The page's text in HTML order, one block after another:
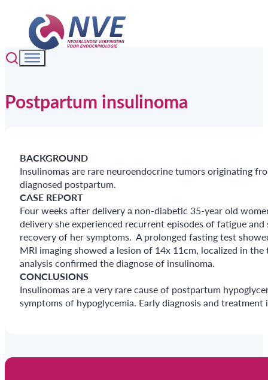
Postpartum insulinoma
BACKGROUND
Insulinomas are rare neuroendocrine tumors originating
diagnosed postpartum.
CASE REPORT
Four weeks after delivery a non-diabetic 35-year old
delivery she experienced recurrent episodes of fatigue
recovery of her symptoms. A prolonged fasting test
MRI imaging showed a lesion of 14x 11cm, localized in
analysis confirmed the diagnose of insulinoma.
CONCLUSIONS
Insulinomas are a very rare cause of postpartum
symptoms of hypoglycemia. Early diagnosis and